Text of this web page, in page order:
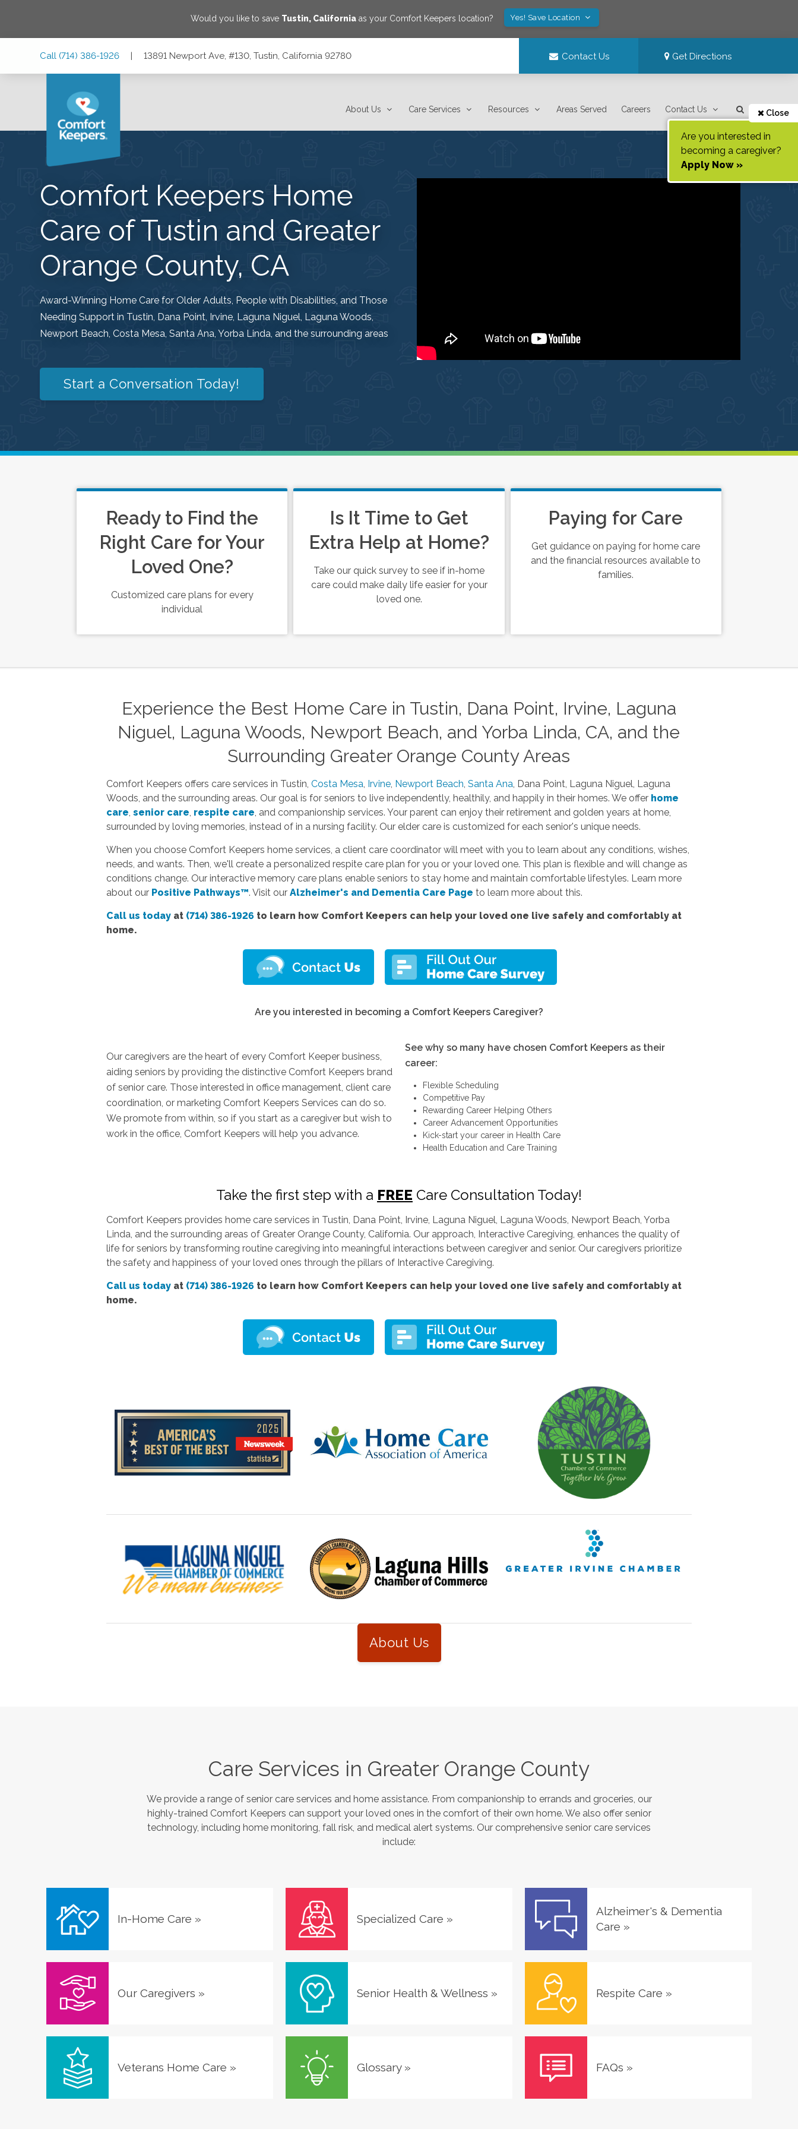
Would you like to save Tustin, California as your Comfort Keepers location? Yes! Save Location
Call (714) 386-1926 | 13891 Newport Ave, #130, Tustin, California 92780 Contact Us Get Directions
About Us Care Services Resources Areas Served Careers Contact Us Close
Are you interested in
becoming a caregiver?
Apply Now »
Comfort Keepers Home
Care of Tustin and Greater
Orange County, CA
Award-Winning Home Care for Older Adults, People with Disabilities, and Those
Needing Support in Tustin, Dana Point, Irvine, Laguna Niguel, Laguna Woods,
Newport Beach, Costa Mesa, Santa Ana, Yorba Linda, and the surrounding areas
Start a Conversation Today!
Ready to Find the
Right Care for Your
Loved One?
Customized care plans for every
individual
Is It Time to Get
Extra Help at Home?
Take our quick survey to see if in-home
care could make daily life easier for your
loved one.
Paying for Care
Get guidance on paying for home care
and the financial resources available to
families.
Experience the Best Home Care in Tustin, Dana Point, Irvine, Laguna
Niguel, Laguna Woods, Newport Beach, and Yorba Linda, CA, and the
Surrounding Greater Orange County Areas
Comfort Keepers offers care services in Tustin, Costa Mesa, Irvine, Newport Beach, Santa Ana, Dana Point, Laguna Niguel, Laguna
Woods, and the surrounding areas. Our goal is for seniors to live independently, healthily, and happily in their homes. We offer home
care, senior care, respite care, and companionship services. Your parent can enjoy their retirement and golden years at home,
surrounded by loving memories, instead of in a nursing facility. Our elder care is customized for each senior's unique needs.
When you choose Comfort Keepers home services, a client care coordinator will meet with you to learn about any conditions, wishes,
needs, and wants. Then, we'll create a personalized respite care plan for you or your loved one. This plan is flexible and will change as
conditions change. Our interactive memory care plans enable seniors to stay home and maintain comfortable lifestyles. Learn more
about our Positive Pathways™. Visit our Alzheimer's and Dementia Care Page to learn more about this.
Call us todayat (714) 386-1926 to learn how Comfort Keepers can help your loved one live safely and comfortably at
home.
Are you interested in becoming a Comfort Keepers Caregiver?
Our caregivers are the heart of every Comfort Keeper business,
aiding seniors by providing the distinctive Comfort Keepers brand
of senior care. Those interested in office management, client care
coordination, or marketing Comfort Keepers Services can do so.
We promote from within, so if you start as a caregiver but wish to
work in the office, Comfort Keepers will help you advance.
See why so many have chosen Comfort Keepers as their
career:
Flexible Scheduling
Competitive Pay
Rewarding Career Helping Others
Career Advancement Opportunities
Kick-start your career in Health Care
Health Education and Care Training
Take the first step with a FREE Care Consultation Today!
Comfort Keepers provides home care services in Tustin, Dana Point, Irvine, Laguna Niguel, Laguna Woods, Newport Beach, Yorba
Linda, and the surrounding areas of Greater Orange County, California. Our approach, Interactive Caregiving, enhances the quality of
life for seniors by transforming routine caregiving into meaningful interactions between caregiver and senior. Our caregivers prioritize
the safety and happiness of your loved ones through the pillars of Interactive Caregiving.
Call us todayat (714) 386-1926 to learn how Comfort Keepers can help your loved one live safely and comfortably at
home.
About Us
Care Services in Greater Orange County
We provide a range of senior care services and home assistance. From companionship to errands and groceries, our
highly-trained Comfort Keepers can support your loved ones in the comfort of their own home. We also offer senior
technology, including home monitoring, fall risk, and medical alert systems. Our comprehensive senior care services
include:
In-Home Care » Specialized Care »
Alzheimer's & Dementia
Care »
Our Caregivers » Senior Health & Wellness » Respite Care »
Veterans Home Care » Glossary» FAQs »